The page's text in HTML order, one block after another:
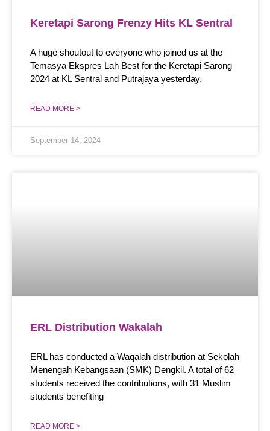
Keretapi Sarong Frenzy Hits KL Sentral
A huge shoutout to everyone who joined us at the
Temasya Ekspres Lah Best for the Keretapi Sarong
2024 at KL Sentral and Putrajaya yesterday.
READ MORE >
September 14, 2024
ERL Distribution Wakalah
ERL has conducted a Waqalah distribution at Sekolah
Menengah Kebangsaan (SMK) Dengkil. A total of 62
students received the contributions, with 31 Muslim
students benefiting
READ MORE >